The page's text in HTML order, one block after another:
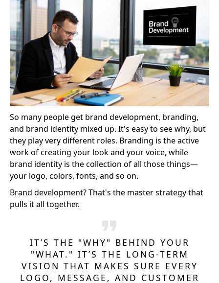
So many people get brand development, branding,
and brand identity mixed up. It's easy to see why, but
they play very different roles. Branding is the active
work of creating your look and your voice, while
brand identity is the collection of all those things—
your logo, colors, fonts, and so on.
Brand development? That's the master strategy that
pulls it all together.
IT’S THE "WHY" BEHIND YOUR
"WHAT." IT’S THE LONG-TERM
VISION THAT MAKES SURE EVERY
LOGO, MESSAGE, AND CUSTOMER